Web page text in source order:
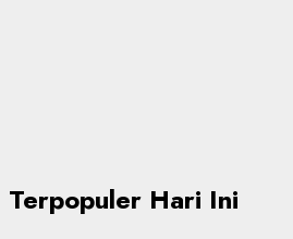
Terpopuler Hari Ini